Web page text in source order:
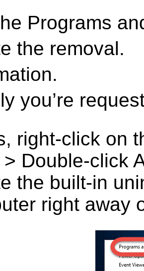
Programs
the removal.
you’re
right-click on
Double-click
the built-in
right away